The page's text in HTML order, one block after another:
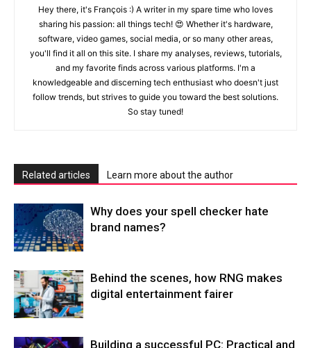
Hey there, it's François :) A writer in my spare time who loves
sharing his passion: all things tech! 😍 Whether it's hardware,
software, video games, social media, or so many other areas,
you'll find it all on this site. I share my analyses, reviews, tutorials,
and my favorite finds across various platforms. I'm a
knowledgeable and discerning tech enthusiast who doesn't just
follow trends, but strives to guide you toward the best solutions.
So stay tuned!
Related articles Learn more about the author
Why does your spell checker hate
brand names?
Behind the scenes, how RNG makes
digital entertainment fairer
Building a successful PC: Practical and